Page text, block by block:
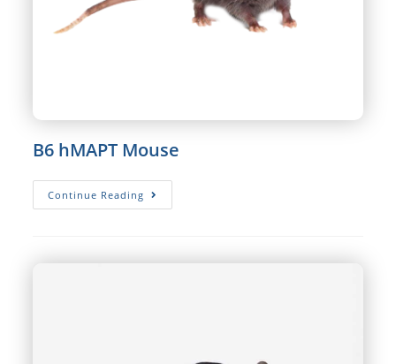
B6 hMAPT Mouse
Continue Reading B6
HMAPT